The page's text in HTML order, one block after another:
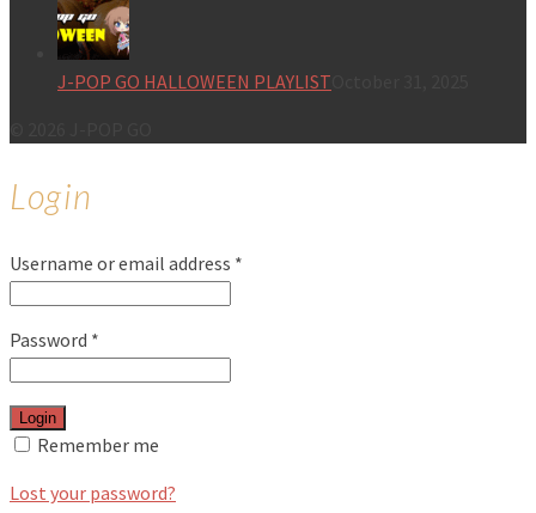
J-POP GO HALLOWEEN PLAYLIST
Login
Username or email address *
Password *
Login
Remember me
Lost your password?